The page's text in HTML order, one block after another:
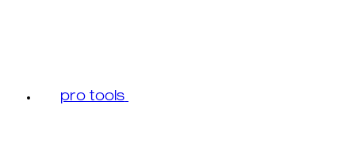
pro tools